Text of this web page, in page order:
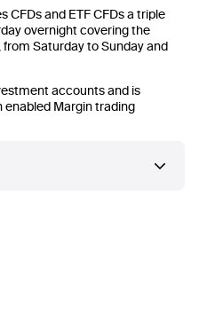
CFDs and ETF CFDs a triple
overnight covering the
Saturday to Sunday and
accounts and is
Margin trading